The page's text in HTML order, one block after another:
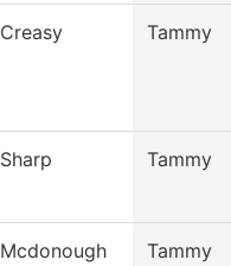
Creasy Tammy
Sharp Tammy
Mcdonough Tammy